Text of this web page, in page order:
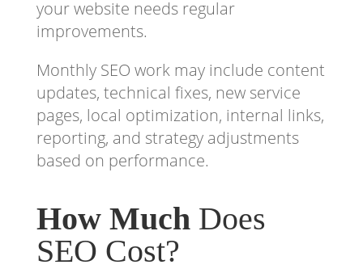
your website needs regular
improvements.
Monthly SEO work may include content
updates, technical fixes, new service
pages, local optimization, internal links,
reporting, and strategy adjustments
based on performance.
How MuchDoes
SEO Cost?